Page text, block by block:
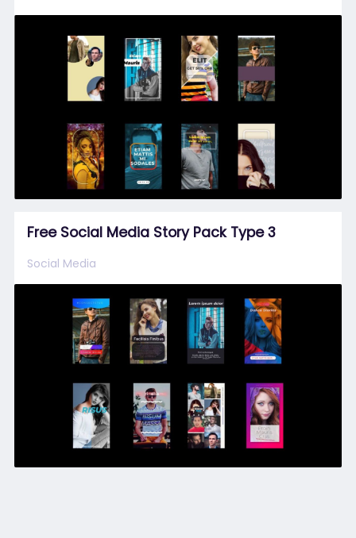
Free Social Media Story Pack Type 3
Social Media